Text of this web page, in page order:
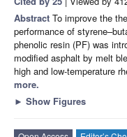
Abstract To improve the
performance of
phenolic resin (PF) was
modified asphalt by melt
high and low-temperature
more.
► Show Figures